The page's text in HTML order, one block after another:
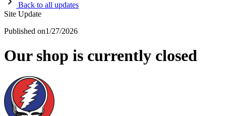
Back to all updates
Site Update
Published on1/27/2026
Our shop is currently closed